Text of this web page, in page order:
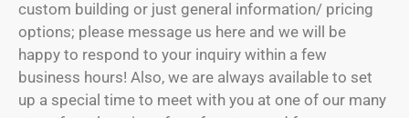
custom building or just general information/ pricing
options; please message us here and we will be
happy to respond to your inquiry within a few
business hours! Also, we are always available to set
up a special time to meet with you at one of our many